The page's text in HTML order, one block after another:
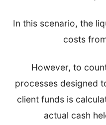
In this scenario, the
costs
However, to
processes designed
client funds is
actual cash